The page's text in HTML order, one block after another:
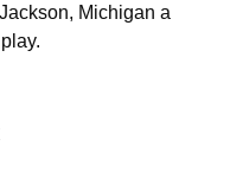
Michigan a